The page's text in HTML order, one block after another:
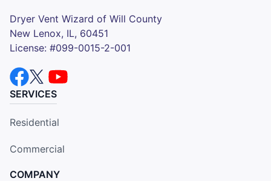
Dryer Vent Wizard of Will County
New Lenox, IL, 60451
License: #099-0015-2-001
SERVICES
Residential
Commercial
COMPANY